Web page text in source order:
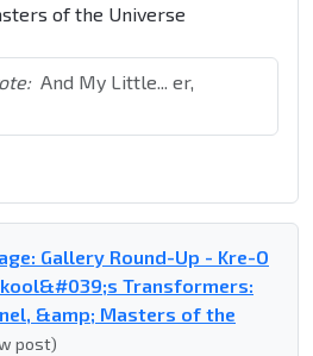
of the Universe
And My Little... er,
Gallery Round-Up - Kre-O
Transformers:
&amp; Masters of the
post)